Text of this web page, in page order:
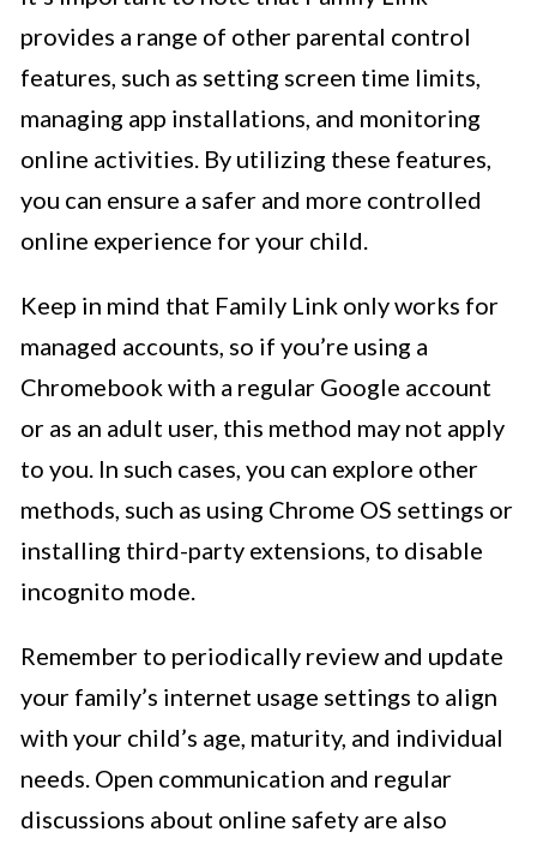
provides a range of other parental control
features, such as setting screen time limits,
managing app installations, and monitoring
online activities. By utilizing these features,
you can ensure a safer and more controlled
online experience for your child.
Keep in mind that Family Link only works for
managed accounts, so if you’re using a
Chromebook with a regular Google account
or as an adult user, this method may not apply
to you. In such cases, you can explore other
methods, such as using Chrome OS settings or
installing third-party extensions, to disable
incognito mode.
Remember to periodically review and update
your family’s internet usage settings to align
with your child’s age, maturity, and individual
needs. Open communication and regular
discussions about online safety are also